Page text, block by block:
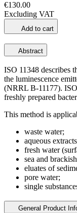
€130.00
Excluding VAT
Add to cart
Abstract
ISO 11348 describes
the luminescence
(NRRL B‑11177).
freshly prepared
This method is
waste water;
aqueous
fresh water
sea and
eluates of
pore water;
single
General Product